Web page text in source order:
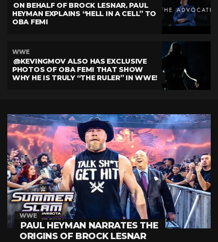
ON BEHALF OF BROCK LESNAR, PAUL
HEYMAN EXPLAINS “HELL IN A CELL” TO
OBA FEMI
WWE
@KEVINGMOV ALSO HAS EXCLUSIVE
PHOTOS OF OBA FEMI THAT SHOW
WHY HE IS TRULY “THE RULER” IN WWE!
WWE
PAUL HEYMAN NARRATES THE
ORIGINS OF BROCK LESNAR